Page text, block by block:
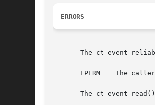
ERRORS
The
       EPERM	The caller does not have {PRIV_CONTRACT_EVENT} in its effective set.
The